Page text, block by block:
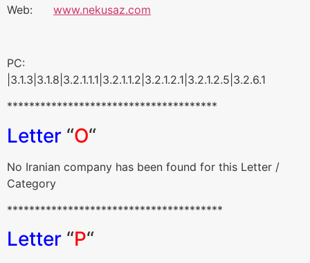
Web: www.nekusaz.com
PC:
|3.1.3|3.1.8|3.2.1.1.1|3.2.1.1.2|3.2.1.2.1|3.2.1.2.5|3.2.6.1
**************************************
Letter “O“
No Iranian company has been found for this Letter /
Category
***************************************
Letter “P“